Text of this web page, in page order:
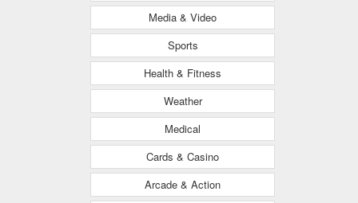
Media & Video
Sports
Health & Fitness
Weather
Medical
Cards & Casino
Arcade & Action